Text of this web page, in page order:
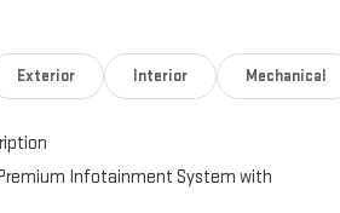
Exterior Interior Mechanical
Premium Infotainment System with